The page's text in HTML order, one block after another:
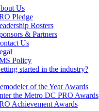
Us
Pledge
Rosters
& Partners
Us
Policy
started in the industry?
of the Year Awards
the Metro DC PRO Awards
Achievement Awards